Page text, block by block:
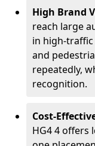
High Brand
reach large
in high-
and
repeatedly,
recognition.
Cost-
HG4 4 offers